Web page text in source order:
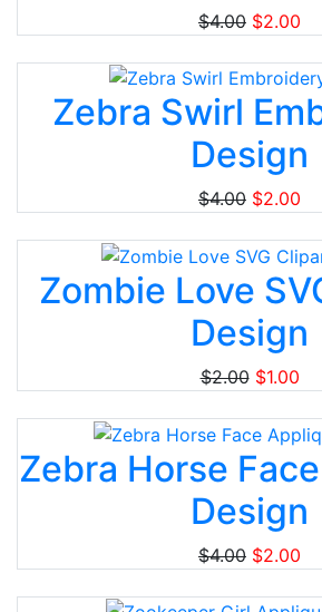
$4.00 $2.00
Zebra Swirl
Design
$4.00 $2.00
Zombie Love
Design
$2.00 $1.00
Zebra Horse
Design
$4.00 $2.00